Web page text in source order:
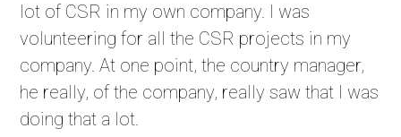
lot of CSR in my own company. I was
volunteering for all the CSR projects in my
company. At one point, the country manager,
he really, of the company, really saw that I was
doing that a lot.